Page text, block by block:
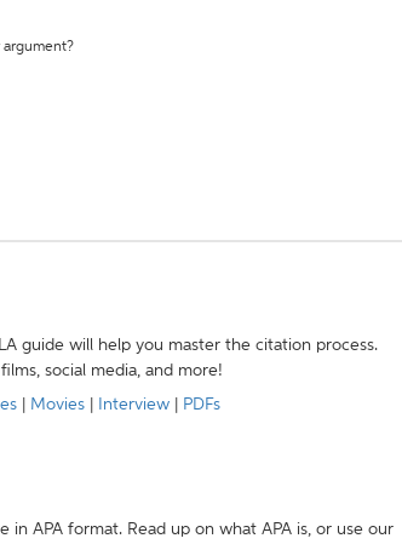
guide will help you master the citation process.
social media, and more!
Movies Interview PDFs
APA format. Read up on what APA is, or use our